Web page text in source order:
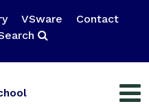
VSware
Contact